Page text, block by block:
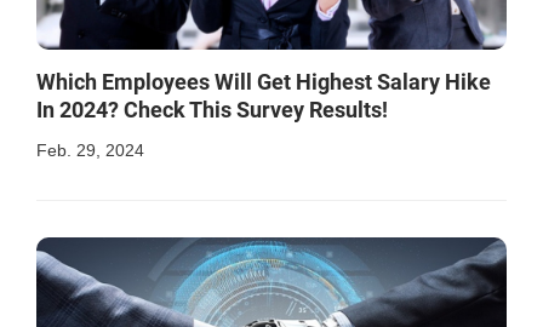
Which Employees Will Get Highest Salary Hike
In 2024? Check This Survey Results!
Feb. 29, 2024